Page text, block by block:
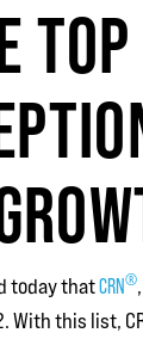
today thatCRN®
With this list,